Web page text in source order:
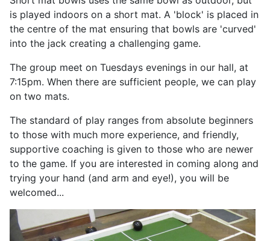
is played indoors on a short mat. A 'block' is placed in
the centre of the mat ensuring that bowls are 'curved'
into the jack creating a challenging game.
The group meet on Tuesdays evenings in our hall, at
7:15pm. When there are sufficient people, we can play
on two mats.
The standard of play ranges from absolute beginners
to those with much more experience, and friendly,
supportive coaching is given to those who are newer
to the game. If you are interested in coming along and
trying your hand (and arm and eye!), you will be
welcomed...